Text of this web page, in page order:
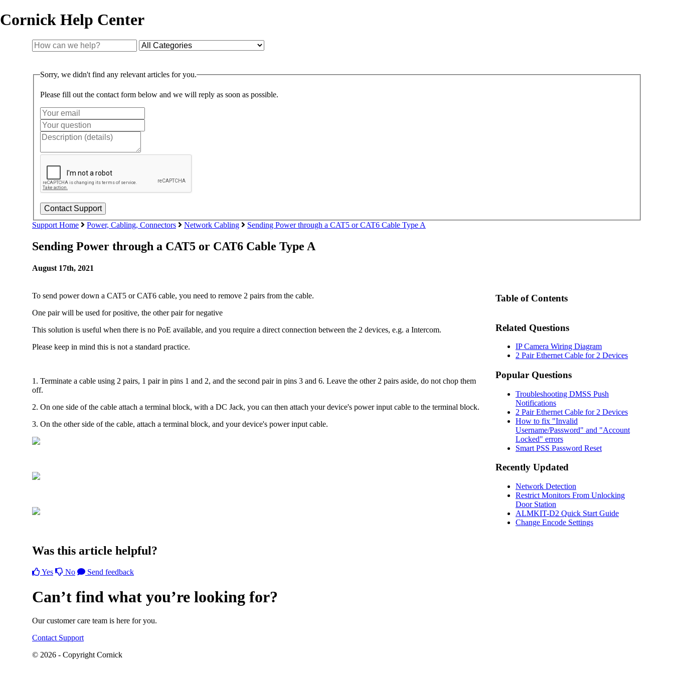
Cornick Help Center
Sorry, we didn't find any relevant articles for you.
Please fill out the contact form below and we will reply as soon as possible.
Support Home Power, Cabling, Connectors Network Cabling Sending Power through a CAT5 or CAT6 Cable Type A
Sending Power through a CAT5 or CAT6 Cable Type A
August 17th, 2021
To send power down a CAT5 or CAT6 cable, you need to remove 2 pairs from the cable.
One pair will be used for positive, the other pair for negative
This solution is useful when there is no PoE available, and you require a direct connection between the 2 devices, e.g. a Intercom.
Please keep in mind this is not a standard practice.
1. Terminate a cable using 2 pairs, 1 pair in pins 1 and 2, and the second pair in pins 3 and 6. Leave the other 2 pairs aside, do not chop them
off.
2. On one side of the cable attach a terminal block, with a DC Jack, you can then attach your device's power input cable to the terminal block.
3. On the other side of the cable, attach a terminal block, and your device's power input cable.
Was this article helpful?
Yes No Send feedback
Table of Contents
Related Questions
IP Camera Wiring Diagram
2 Pair Ethernet Cable for 2 Devices
Popular Questions
Troubleshooting DMSS Push
Notifications
2 Pair Ethernet Cable for 2 Devices
How to fix "Invalid
Username/Password" and "Account
Locked" errors
Smart PSS Password Reset
Recently Updated
Network Detection
Restrict Monitors From Unlocking
Door Station
ALMKIT-D2 Quick Start Guide
Change Encode Settings
Can’t find what you’re looking for?
Our customer care team is here for you.
Contact Support
© 2026 - Copyright Cornick